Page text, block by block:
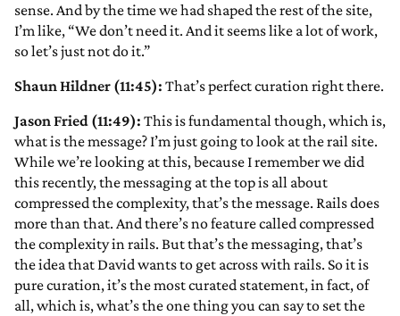
sense. And by the time we had shaped the rest of the site,
I’m like, “We don’t need it. And it seems like a lot of work,
so let’s just not do it.”
Shaun Hildner (11:45): That’s perfect curation right there.
Jason Fried (11:49): This is fundamental though, which is,
what is the message? I’m just going to look at the rail site.
While we’re looking at this, because I remember we did
this recently, the messaging at the top is all about
compressed the complexity, that’s the message. Rails does
more than that. And there’s no feature called compressed
the complexity in rails. But that’s the messaging, that’s
the idea that David wants to get across with rails. So it is
pure curation, it’s the most curated statement, in fact, of
all, which is, what’s the one thing you can say to set the